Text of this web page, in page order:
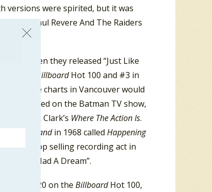
versions were spirited, but it was
while Paul Revere And The Raiders
hit. Then they released “Just Like
on the
BillboardHot 100 and #3 in
on the charts in Vancouver would
appeared on the Batman TV show,
on Dick Clark’s Where The Action Is.
Bandstandin 1968 called Happening
top selling recording act in
“I Had A Dream”.
at #20 on the BillboardHot 100,